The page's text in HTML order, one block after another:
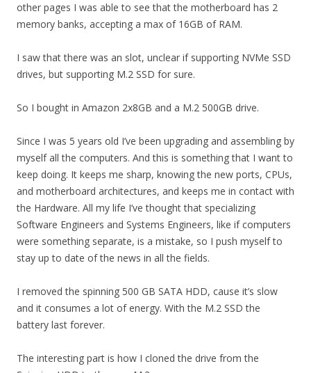
other pages I was able to see that the motherboard has 2
memory banks, accepting a max of 16GB of RAM.
I saw that there was an slot, unclear if supporting NVMe SSD
drives, but supporting M.2 SSD for sure.
So I bought in Amazon 2x8GB and a M.2 500GB drive.
Since I was 5 years old I’ve been upgrading and assembling by
myself all the computers. And this is something that I want to
keep doing. It keeps me sharp, knowing the new ports, CPUs,
and motherboard architectures, and keeps me in contact with
the Hardware. All my life I’ve thought that specializing
Software Engineers and Systems Engineers, like if computers
were something separate, is a mistake, so I push myself to
stay up to date of the news in all the fields.
I removed the spinning 500 GB SATA HDD, cause it’s slow
and it consumes a lot of energy. With the M.2 SSD the
battery last forever.
The interesting part is how I cloned the drive from the